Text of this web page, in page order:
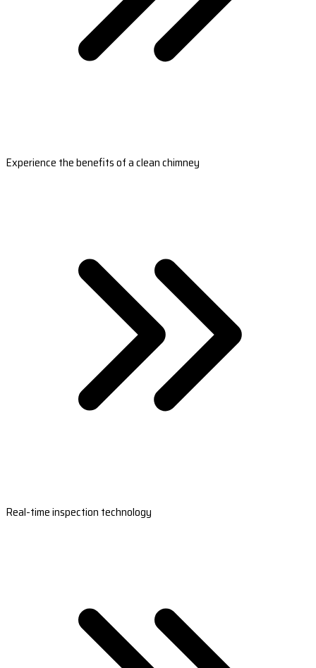
Experience the benefits of a clean chimney
Real-time inspection technology